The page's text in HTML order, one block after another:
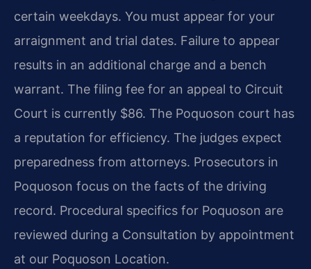
certain weekdays. You must appear for your
arraignment and trial dates. Failure to appear
results in an additional charge and a bench
warrant. The filing fee for an appeal to Circuit
Court is currently $86. The Poquoson court has
a reputation for efficiency. The judges expect
preparedness from attorneys. Prosecutors in
Poquoson focus on the facts of the driving
record. Procedural specifics for Poquoson are
reviewed during a Consultation by appointment
at our Poquoson Location.